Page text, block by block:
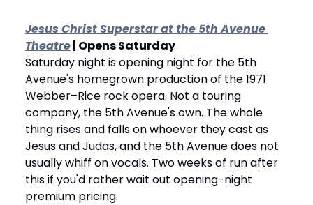
Jesus Christ Superstar at the 5th Avenue
Theatre | Opens Saturday
Saturday night is opening night for the 5th
Avenue's homegrown production of the 1971
Webber–Rice rock opera. Not a touring
company, the 5th Avenue's own. The whole
thing rises and falls on whoever they cast as
Jesus and Judas, and the 5th Avenue does not
usually whiff on vocals. Two weeks of run after
this if you'd rather wait out opening-night
premium pricing.